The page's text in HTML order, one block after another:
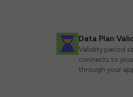
Data Plan
Validity period
connects to
through your